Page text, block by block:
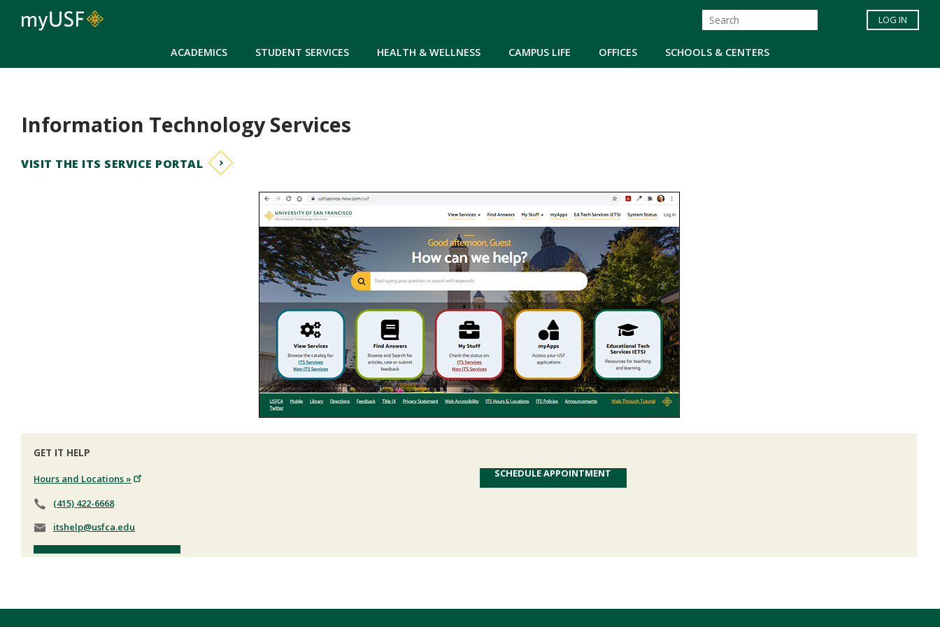
ACADEMICS STUDENT SERVICES HEALTH & WELLNESS CAMPUS LIFE OFFICES SCHOOLS & CENTERS
LOG IN
Information Technology Services
VISIT THE ITS SERVICE PORTAL
GET IT HELP
Hours and Locations »
(415) 422-6668
itshelp@usfca.edu
SCHEDULE APPOINTMENT